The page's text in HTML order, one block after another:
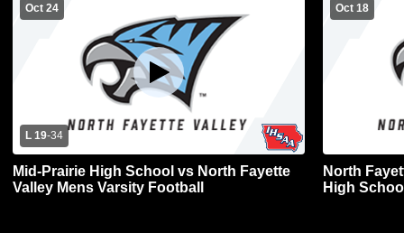
Oct 24
L 19-34
Mid-Prairie High School vs North Fayette
Valley Mens Varsity Football
Oct 18
North
High